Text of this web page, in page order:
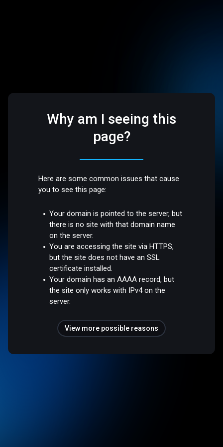
Why am I seeing this
page?
Here are some common issues that cause
you to see this page:
Your domain is pointed to the server, but
there is no site with that domain name
on the server.
You are accessing the site via HTTPS,
but the site does not have an SSL
certificate installed.
Your domain has an AAAA record, but
the site only works with IPv4 on the
server.
View more possible reasons